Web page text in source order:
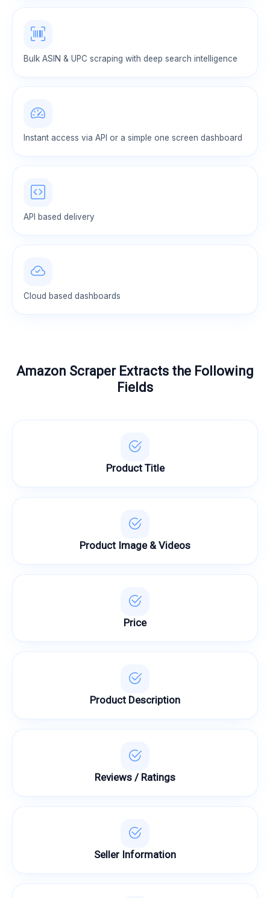
Bulk ASIN & UPC scraping with deep search intelligence
Instant access via API or a simple one screen dashboard
API based delivery
Cloud based dashboards
Amazon Scraper Extracts the Following
Fields
Product Title
Product Image & Videos
Price
Product Description
Reviews / Ratings
Seller Information